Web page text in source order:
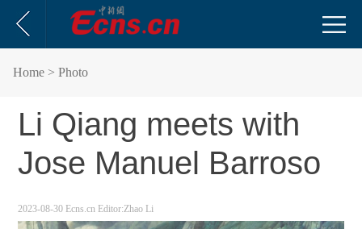
Home > Photo
Li Qiang meets with
Jose Manuel Barroso
2023-08-30 Ecns.cn Editor:Zhao Li